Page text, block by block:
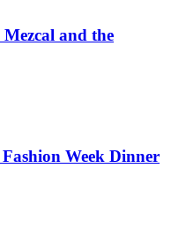
Mezcal and the
Week Dinner